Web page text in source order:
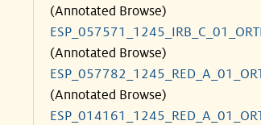
(Annotated Browse)
(Annotated Browse)
(Annotated Browse)